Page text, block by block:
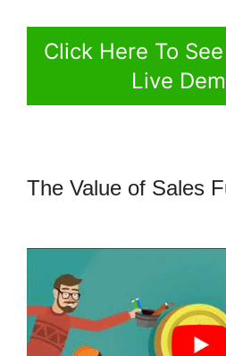
Click Here To
Live
The Value of Sales